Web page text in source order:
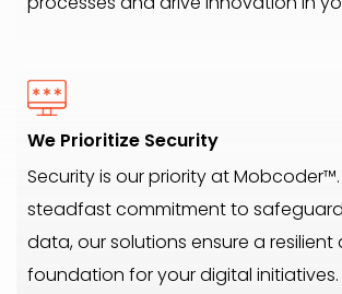
We Prioritize Security
Security is our priority at
steadfast commitment to
data, our solutions ensure a resilient
foundation for your digital initiatives.